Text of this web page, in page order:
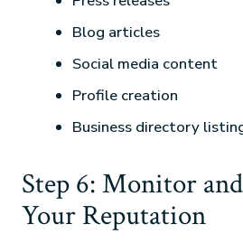
Blog articles
Social media content
Profile creation
Business directory
Step 6: Monitor
Your Reputation